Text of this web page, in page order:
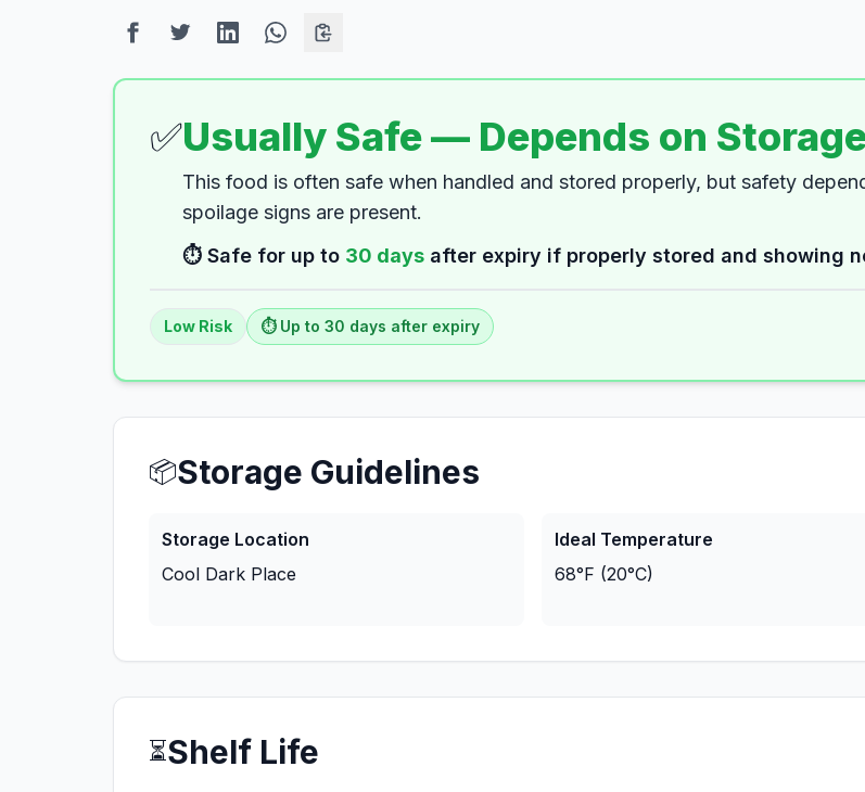
✅Usually Safe — Depends on
This food is often safe when handled and stored properly, but safety
spoilage signs are present.
⏱️ Safe for up to 30 days after expiry if properly stored and showing
Low Risk ⏱️ Up to 30 days after expiry
📦Storage Guidelines
Storage Location
Cool Dark Place
Ideal Temperature
68°F (20°C)
⏳Shelf Life